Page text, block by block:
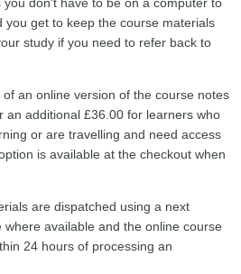
don't have to be on a computer to
you get to keep the course materials
study if you need to refer back to
an online version of the course notes
an additional £36.00 for learners who
or are travelling and need access
is available at the checkout when
are dispatched using a next
available and the online course
24 hours of processing an